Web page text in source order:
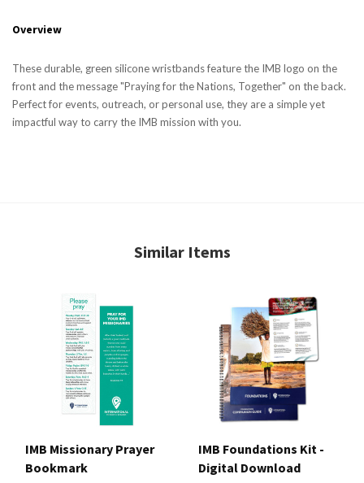
Overview
These durable, green silicone wristbands feature the IMB logo on the
front and the message "Praying for the Nations, Together" on the back.
Perfect for events, outreach, or personal use, they are a simple yet
impactful way to carry the IMB mission with you.
Similar Items
IMB Missionary Prayer
Bookmark
IMB Foundations Kit -
Digital Download